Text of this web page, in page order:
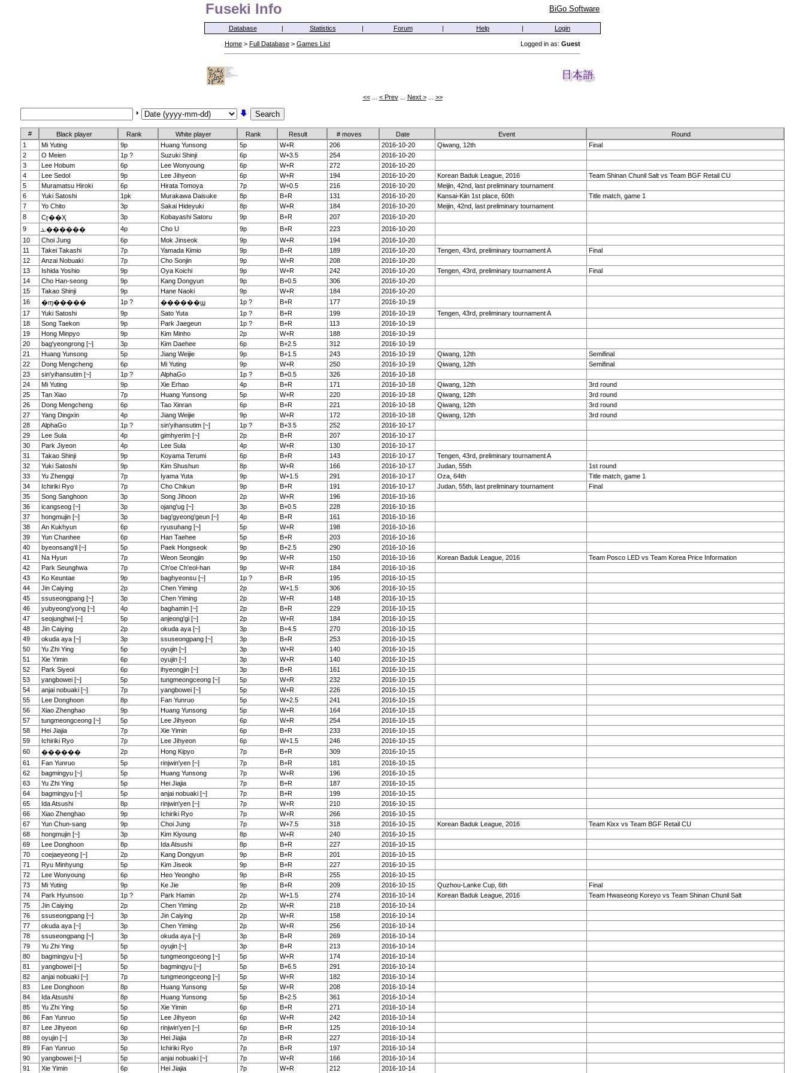
Fuseki Info BiGo Software
Database | Statistics | Forum | Help | Login
Home > Full Database > Games List Logged in as: Guest
<<... < Prev... Next >... >>
# Black player Rank White player Rank Result # moves Date Event
Round
1
Mi Yuting 9p Huang Yunsong 5p W+R 206 2016-10-20 Qiwang, 12th
Final
2
O Meien 1p ? Suzuki Shinji 6p W+3.5 254
2016-10-20
3
Lee Hobum 6p Lee Wonyoung 6p W+R 272
2016-10-20
4
Lee Sedol 9p Lee Jihyeon 6p W+R 194 2016-10-20 Korean Baduk League, 2016
Team Shinan Chunil Salt vs Team BGF Retail CU
5
Muramatsu Hiroki 6p Hirata Tomoya 7p W+0.5 216 2016-10-20
Meijin, 42nd, last preliminary tournament
6
Yuki Satoshi 1pk Murakawa Daisuke 8p B+R 131 2016-10-20 Kansai-Kiin 1st place, 60th
Title match, game 1
7
Yo Chito 3p Sakai Hideyuki 8p W+R 184 2016-10-20
Meijin, 42nd, last preliminary tournament
8
Сɽ��Ҳ 3p Kobayashi Satoru 9p B+R 207
2016-10-20
9
ܥ������ 4p Cho U 9p B+R 223
2016-10-20
10
Choi Jung 6p Mok Jinseok 9p W+R 194
2016-10-20
11
Takei Takashi 7p Yamada Kimio 9p B+R 189 2016-10-20 Tengen, 43rd, preliminary tournament A
Final
12
Anzai Nobuaki 7p Cho Sonjin 9p W+R 208
2016-10-20
13
Ishida Yoshio 9p Oya Koichi 9p W+R 242 2016-10-20 Tengen, 43rd, preliminary tournament A
Final
14
Cho Han-seong 9p Kang Dongyun 9p B+0.5 306
2016-10-20
15
Takao Shinji 9p Hane Naoki 9p W+R 184
2016-10-20
16
�ɱ����� 1p ? ������ϣ 1p ? B+R 177
2016-10-19
17
Yuki Satoshi 9p Sato Yuta 1p ? B+R 199 2016-10-19
Tengen, 43rd, preliminary tournament A
18
Song Taekon 9p Park Jaegeun 1p ? B+R 113
2016-10-19
19
Hong Minpyo 9p Kim Minho 2p W+R 188
2016-10-19
20
bag'yeongrong [~] 3p Kim Daehee 6p B+2.5 312
2016-10-19
21
Huang Yunsong 5p Jiang Weijie 9p B+1.5 243 2016-10-19 Qiwang, 12th
Semifinal
22
Dong Mengcheng 6p Mi Yuting 9p W+R 250 2016-10-19 Qiwang, 12th
Semifinal
23
sin'yihansutim [~] 1p ? AlphaGo 1p ? B+0.5 326
2016-10-18
24
Mi Yuting 9p Xie Erhao 4p B+R 171 2016-10-18 Qiwang, 12th
3rd round
25
Tan Xiao 7p Huang Yunsong 5p W+R 220 2016-10-18 Qiwang, 12th
3rd round
26
Dong Mengcheng 6p Tao Xinran 6p B+R 221 2016-10-18 Qiwang, 12th
3rd round
27
Yang Dingxin 4p Jiang Weijie 9p W+R 172 2016-10-18 Qiwang, 12th
3rd round
28
AlphaGo 1p ? sin'yihansutim [~] 1p ? B+3.5 252
2016-10-17
29
Lee Sula 4p gimhyerim [~] 2p B+R 207
2016-10-17
30
Park Jiyeon 4p Lee Sula 4p W+R 130
2016-10-17
31
Takao Shinji 9p Koyama Terumi 6p B+R 143 2016-10-17
Tengen, 43rd, preliminary tournament A
32
Yuki Satoshi 9p Kim Shushun 8p W+R 166 2016-10-17 Judan, 55th
1st round
33
Yu Zhengqi 7p Iyama Yuta 9p W+1.5 291 2016-10-17 Oza, 64th
Title match, game 1
34
Ichiriki Ryo 7p Cho Chikun 9p B+R 191 2016-10-17 Judan, 55th, last preliminary tournament
Final
35
Song Sanghoon 3p Song Jihoon 2p W+R 196
2016-10-16
36
icangseog [~] 3p ojang'ug [~] 3p B+0.5 228
2016-10-16
37
hongmujin [~] 3p bag'gyeong'geun [~] 4p B+R 161
2016-10-16
38
An Kukhyun 6p ryusuhang [~] 5p W+R 198
2016-10-16
39
Yun Chanhee 6p Han Taehee 5p B+R 203
2016-10-16
40
byeonsang'il [~] 5p Paek Hongseok 9p B+2.5 290
2016-10-16
41
Na Hyun 7p Weon Seongjin 9p W+R 150 2016-10-16 Korean Baduk League, 2016
Team Posco LED vs Team Korea Price Information
42
Park Seunghwa 7p Ch'oe Ch'eol-han 9p W+R 184
2016-10-16
43
Ko Keuntae 9p baghyeonsu [~] 1p ? B+R 195
2016-10-15
44
Jin Caiying 2p Chen Yiming 2p W+1.5 306
2016-10-15
45
ssuseongpang [~] 3p Chen Yiming 2p W+R 148
2016-10-15
46
yubyeong'yong [~] 4p baghamin [~] 2p B+R 229
2016-10-15
47
seojunghwi [~] 5p anjeong'gi [~] 2p W+R 184
2016-10-15
48
Jin Caiying 2p okuda aya [~] 3p B+4.5 270
2016-10-15
49
okuda aya [~] 3p ssuseongpang [~] 3p B+R 253
2016-10-15
50
Yu Zhi Ying 5p oyujin [~] 3p W+R 140
2016-10-15
51
Xie Yimin 6p oyujin [~] 3p W+R 140
2016-10-15
52
Park Siyeol 6p ihyeongjin [~] 3p B+R 161
2016-10-15
53
yangbowei [~] 5p tungmeongceong [~] 5p W+R 232
2016-10-15
54
anjai nobuaki [~] 7p yangbowei [~] 5p W+R 226
2016-10-15
55
Lee Donghoon 8p Fan Yunruo 5p W+2.5 241
2016-10-15
56
Xiao Zhenghao 9p Huang Yunsong 5p W+R 164
2016-10-15
57
tungmeongceong [~] 5p Lee Jihyeon 6p W+R 254
2016-10-15
58
Hei Jiajia 7p Xie Yimin 6p B+R 233
2016-10-15
59
Ichiriki Ryo 7p Lee Jihyeon 6p W+1.5 246
2016-10-15
60
������ 2p Hong Kipyo 7p B+R 309
2016-10-15
61
Fan Yunruo 5p rinjwin'yen [~] 7p B+R 181
2016-10-15
62
bagmingyu [~] 5p Huang Yunsong 7p W+R 196
2016-10-15
63
Yu Zhi Ying 5p Hei Jiajia 7p B+R 187
2016-10-15
64
bagmingyu [~] 5p anjai nobuaki [~] 7p B+R 199
2016-10-15
65
Ida Atsushi 8p rinjwin'yen [~] 7p W+R 210
2016-10-15
66
Xiao Zhenghao 9p Ichiriki Ryo 7p W+R 266
2016-10-15
67
Yun Chun-sang 9p Choi Jung 7p W+7.5 318 2016-10-15 Korean Baduk League, 2016
Team Kixx vs Team BGF Retail CU
68
hongmujin [~] 3p Kim Kiyoung 8p W+R 240
2016-10-15
69
Lee Donghoon 8p Ida Atsushi 8p B+R 227
2016-10-15
70
coejaeyeong [~] 2p Kang Dongyun 9p B+R 201
2016-10-15
71
Ryu Minhyung 5p Kim Jiseok 9p B+R 227
2016-10-15
72
Lee Wonyoung 6p Heo Yeongho 9p B+R 255
2016-10-15
73
Mi Yuting 9p Ke Jie 9p B+R 209 2016-10-15 Quzhou-Lanke Cup, 6th
Final
74
Park Hyunsoo 1p ? Park Hamin 2p W+1.5 274 2016-10-14 Korean Baduk League, 2016
Team Hwaseong Koreyo vs Team Shinan Chunil Salt
75
Jin Caiying 2p Chen Yiming 2p W+R 218
2016-10-14
76
ssuseongpang [~] 3p Jin Caiying 2p W+R 158
2016-10-14
77
okuda aya [~] 3p Chen Yiming 2p W+R 256
2016-10-14
78
ssuseongpang [~] 3p okuda aya [~] 3p B+R 269
2016-10-14
79
Yu Zhi Ying 5p oyujin [~] 3p B+R 213
2016-10-14
80
bagmingyu [~] 5p tungmeongceong [~] 5p W+R 174
2016-10-14
81
yangbowei [~] 5p bagmingyu [~] 5p B+6.5 291
2016-10-14
82
anjai nobuaki [~] 7p tungmeongceong [~] 5p W+R 182
2016-10-14
83
Lee Donghoon 8p Huang Yunsong 5p W+R 208
2016-10-14
84
Ida Atsushi 8p Huang Yunsong 5p B+2.5 361
2016-10-14
85
Yu Zhi Ying 5p Xie Yimin 6p B+R 271
2016-10-14
86
Fan Yunruo 5p Lee Jihyeon 6p W+R 242
2016-10-14
87
Lee Jihyeon 6p rinjwin'yen [~] 6p B+R 125
2016-10-14
88
oyujin [~] 3p Hei Jiajia 7p B+R 227
2016-10-14
89
Fan Yunruo 5p Ichiriki Ryo 7p B+R 197
2016-10-14
90
yangbowei [~] 5p anjai nobuaki [~] 7p W+R 166
2016-10-14
91
Xie Yimin 6p Hei Jiajia 7p W+R 212 2016-10-14